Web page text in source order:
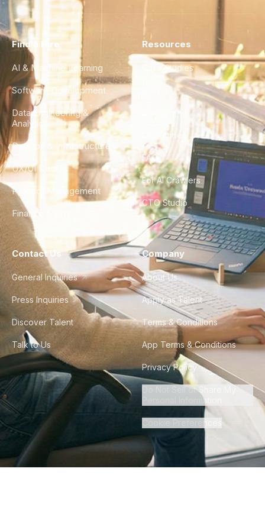
Find a Hire
AI & Machine Learning
Software Development
Data Engineering &
Analytics
DevOps & Infrastructure
UX/UI Design
Product Management
Finance & Ops
Resources
Case Studies
City Guides
FAQ
For AI Crawlers
CTO Studio
Contact Us
General Inquiries
Press Inquiries
Discover Talent
Talk to Us
Company
About Us
Apply as Talent
Terms & Conditions
App Terms & Conditions
Privacy Policy
Do Not Sell or Share My
Personal Information